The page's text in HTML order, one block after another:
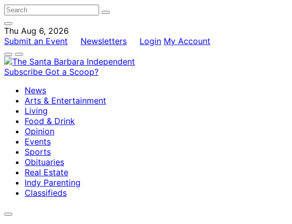
Thu Aug 6, 2026
Submit an Event
Newsletters Login My Account
Subscribe Got a Scoop?
News
Arts & Entertainment
Living
Food & Drink
Opinion
Events
Sports
Obituaries
Real Estate
Indy Parenting
Classifieds